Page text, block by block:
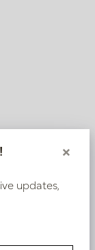
to our
×
updates,